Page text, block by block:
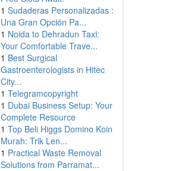
1 Sudaderas Personalizadas :
Una Gran Opción Pa...
1 Noida to Dehradun Taxi:
Your Comfortable Trave...
1 Best Surgical
Gastroenterologists in Hitec
City...
1 Telegramcopyright
1 Dubai Business Setup: Your
Complete Resource
1 Top Beli Higgs Domino Koin
Murah: Trik Len...
1 Practical Waste Removal
Solutions from Parramat...